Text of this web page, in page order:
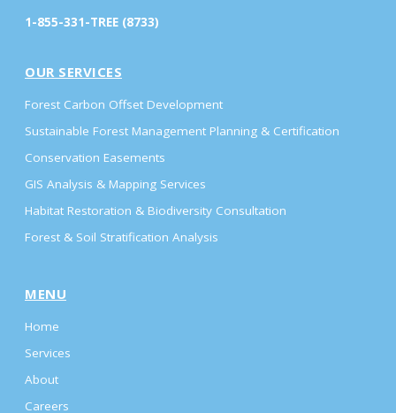
1-855-331-TREE (8733)
OUR SERVICES
Forest Carbon Offset Development
Sustainable Forest Management Planning & Certification
Conservation Easements
GIS Analysis & Mapping Services
Habitat Restoration & Biodiversity Consultation
Forest & Soil Stratification Analysis
MENU
Home
Services
About
Careers